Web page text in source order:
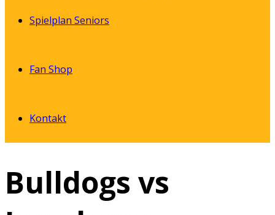
Spielplan Seniors
Fan Shop
Kontakt
Bulldogs vs